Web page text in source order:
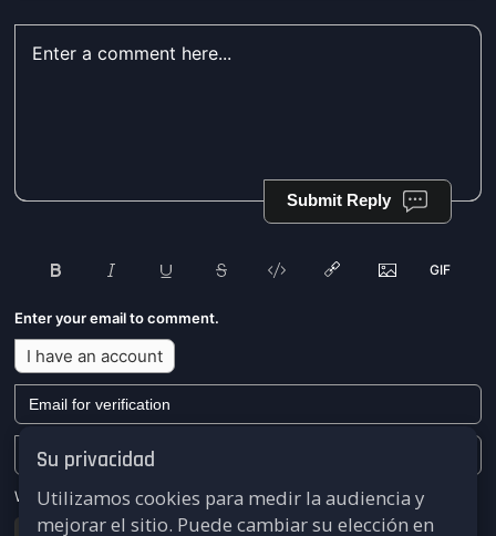
Su privacidad
Utilizamos cookies para medir la audiencia y
mejorar el sitio. Puede cambiar su elección en
Submit Reply
Enter your email to comment.
I have an account
We won't send you any marketing or solicitation emails.